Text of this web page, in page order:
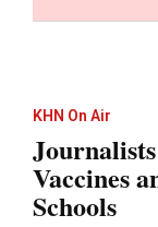
KHN On Air
Vaccines
Schools